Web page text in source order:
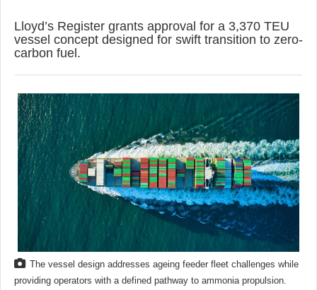
Lloyd’s Register grants approval for a 3,370 TEU
vessel concept designed for swift transition to zero-
carbon fuel.
The vessel design addresses ageing feeder fleet challenges while
providing operators with a defined pathway to ammonia propulsion.